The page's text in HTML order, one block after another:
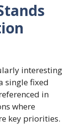
interesting
single fixed
in
where
key priorities.